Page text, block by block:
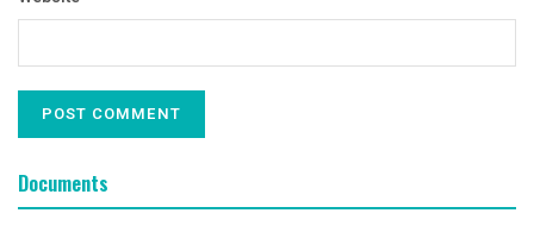
Documents